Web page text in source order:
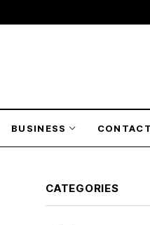
BUSINESS
CATEGORIES